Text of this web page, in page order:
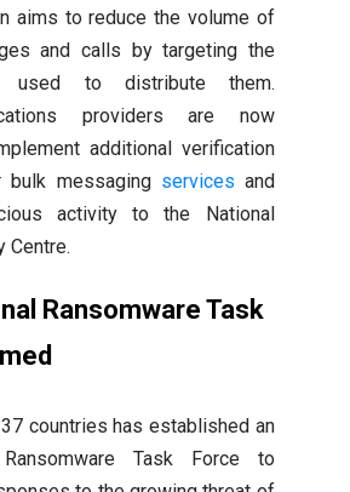
aims to reduce the volume of
and calls by targeting the
used to distribute them.
providers are now
additional verification
bulk messaging services and
activity to the National
Centre.
Ransomware Task
countries has established an
Ransomware Task Force to